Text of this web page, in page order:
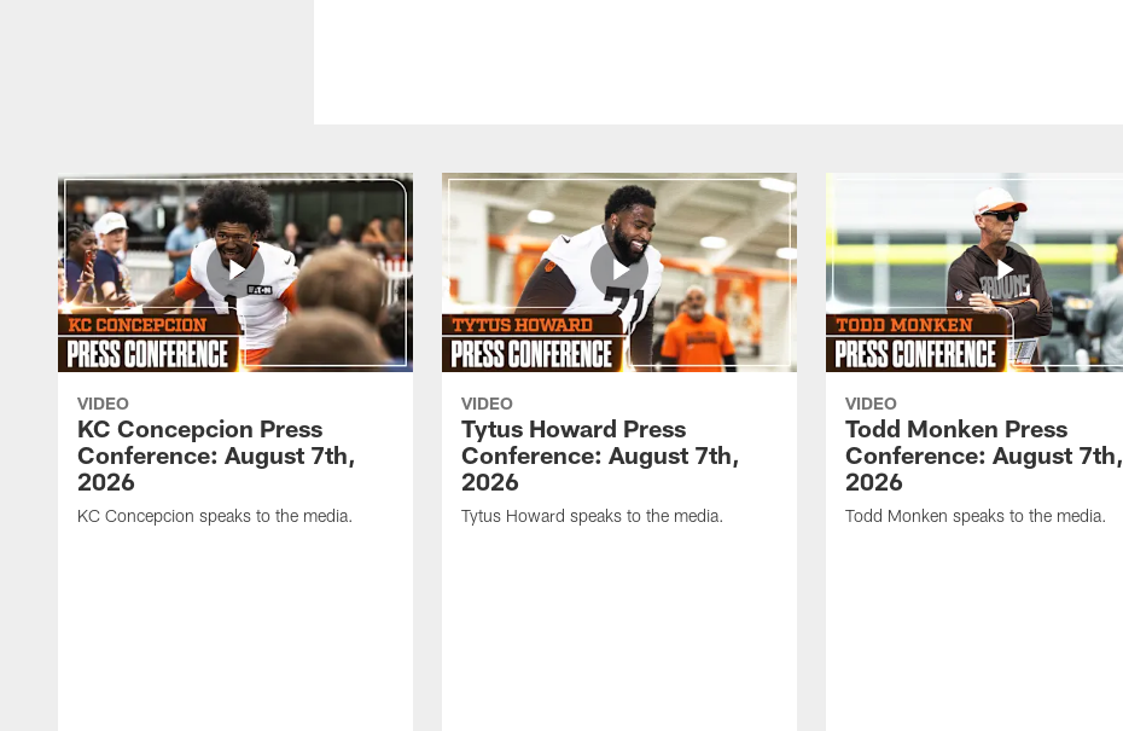
VIDEO
KC Concepcion Press
Conference: August 7th,
2026
KC Concepcion speaks to the media.
VIDEO
Tytus Howard Press
Conference: August 7th,
2026
Tytus Howard speaks to the media.
VIDEO
Todd Monken Press
Conference: August 7th,
2026
Todd Monken speaks to the media.